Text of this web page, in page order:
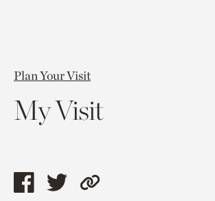
Plan Your Visit
My Visit
ShareShareCopy